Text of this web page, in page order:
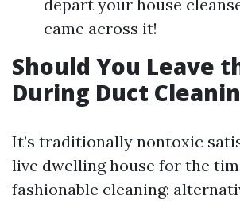
depart your house
came across it!
Should You Leave
During Duct
It’s traditionally nontoxic
live dwelling house for the
fashionable cleaning;